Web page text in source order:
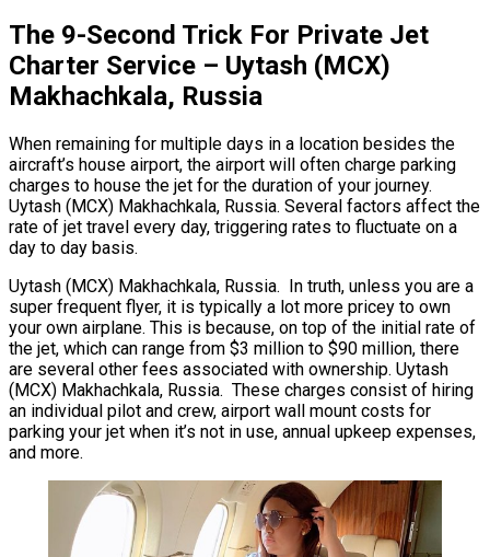
The 9-Second Trick For Private Jet
Charter Service – Uytash (MCX)
Makhachkala, Russia
When remaining for multiple days in a location besides the
aircraft’s house airport, the airport will often charge parking
charges to house the jet for the duration of your journey.
Uytash (MCX) Makhachkala, Russia. Several factors affect the
rate of jet travel every day, triggering rates to fluctuate on a
day to day basis.
Uytash (MCX) Makhachkala, Russia. In truth, unless you are a
super frequent flyer, it is typically a lot more pricey to own
your own airplane. This is because, on top of the initial rate of
the jet, which can range from $3 million to $90 million, there
are several other fees associated with ownership. Uytash
(MCX) Makhachkala, Russia. These charges consist of hiring
an individual pilot and crew, airport wall mount costs for
parking your jet when it’s not in use, annual upkeep expenses,
and more.